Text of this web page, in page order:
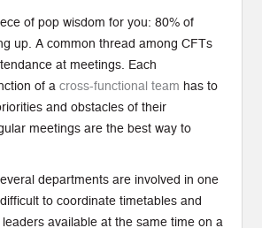
of pop wisdom for you: 80% of
up. A common thread among CFTs
at meetings. Each
of across-functional team has to
and obstacles of their
meetings are the best way to
departments are involved in one
to coordinate timetables and
available at the same time on a